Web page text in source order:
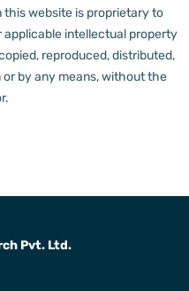
this website is proprietary to
intellectual property
reproduced, distributed,
by any means, without the
Pvt. Ltd.